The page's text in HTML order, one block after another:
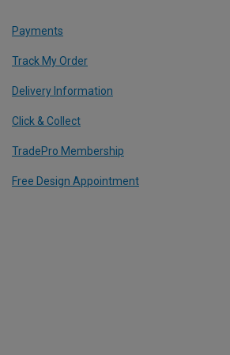
Payments
Track My Order
Delivery Information
Click & Collect
TradePro Membership
Free Design Appointment